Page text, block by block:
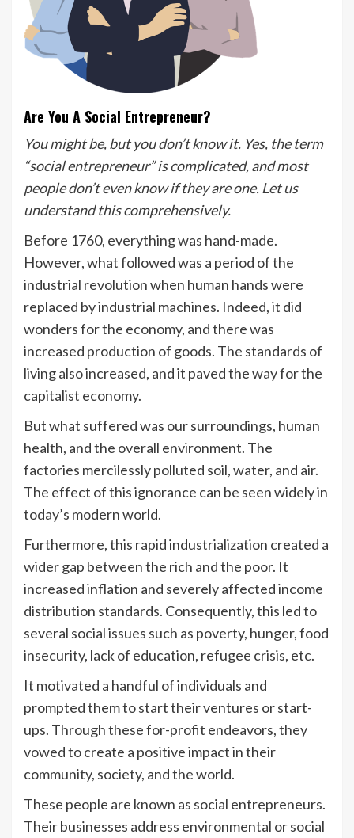
Are You A Social Entrepreneur?
You might be, but you don’t know it. Yes, the term
“social entrepreneur” is complicated, and most
people don’t even know if they are one. Let us
understand this comprehensively.
Before 1760, everything was hand-made.
However, what followed was a period of the
industrial revolution when human hands were
replaced by industrial machines. Indeed, it did
wonders for the economy, and there was
increased production of goods. The standards of
living also increased, and it paved the way for the
capitalist economy.
But what suffered was our surroundings, human
health, and the overall environment. The
factories mercilessly polluted soil, water, and air.
The effect of this ignorance can be seen widely in
today’s modern world.
Furthermore, this rapid industrialization created a
wider gap between the rich and the poor. It
increased inflation and severely affected income
distribution standards. Consequently, this led to
several social issues such as poverty, hunger, food
insecurity, lack of education, refugee crisis, etc.
It motivated a handful of individuals and
prompted them to start their ventures or start-
ups. Through these for-profit endeavors, they
vowed to create a positive impact in their
community, society, and the world.
These people are known as social entrepreneurs.
Their businesses address environmental or social